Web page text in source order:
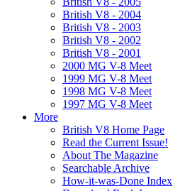
British V8 - 2004
British V8 - 2003
British V8 - 2002
British V8 - 2001
2000 MG V-8 Meet
1999 MG V-8 Meet
1998 MG V-8 Meet
1997 MG V-8 Meet
More
British V8 Home Page
Read the Current Issue!
About The Magazine
Searchable Archive
How-it-was-Done Index